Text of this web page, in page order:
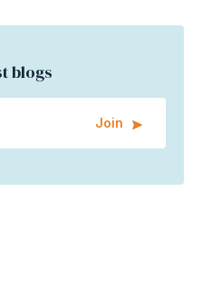
blogs
Join